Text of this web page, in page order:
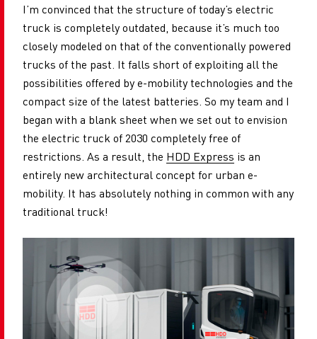
I’m convinced that the structure of today’s electric
truck is completely outdated, because it’s much too
closely modeled on that of the conventionally powered
trucks of the past. It falls short of exploiting all the
possibilities offered by e-mobility technologies and the
compact size of the latest batteries. So my team and I
began with a blank sheet when we set out to envision
the electric truck of 2030 completely free of
restrictions. As a result, the HDD Express is an
entirely new architectural concept for urban e-
mobility. It has absolutely nothing in common with any
traditional truck!